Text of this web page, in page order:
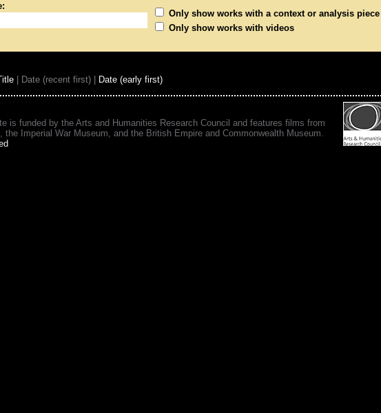
Only show works with a context or analysis piece
Only show works with videos
| Date (recent first) | Date (early first)
is funded by the Arts and Humanities Research Council and features films from
Imperial War Museum, and the British Empire and Commonwealth Museum.